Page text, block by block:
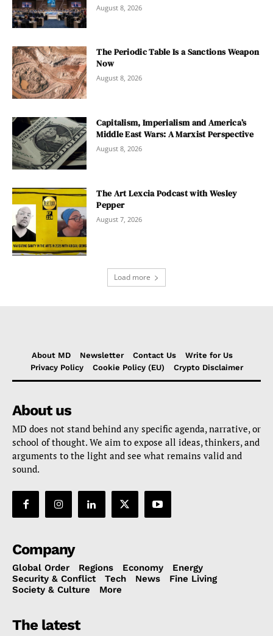
August 8, 2026
The Periodic Table Is a Sanctions Weapon
Now
August 8, 2026
Capitalism, Imperialism and America’s
Middle East Wars: A Marxist Perspective
August 8, 2026
The Art Lexcia Podcast with Wesley
Pepper
August 7, 2026
Load more
About MD Newsletter Contact Us
Write for Us
Privacy Policy
Cookie Policy (EU) Crypto Disclaimer
About us
MD does not stand behind any specific agenda, narrative, or
school of thought. We aim to expose all ideas, thinkers, and
arguments to the light and see what remains valid and
sound.
Company
Global Order Regions Economy
Energy
Security & Conflict
Tech News
Fine Living
Society & Culture
More
The latest